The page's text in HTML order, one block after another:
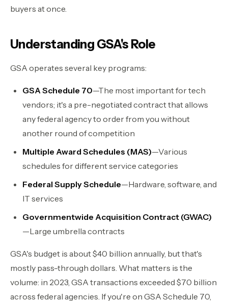
buyers at once.
Understanding GSA's Role
GSA operates several key programs:
GSA Schedule 70—The most important for tech
vendors; it's a pre-negotiated contract that allows
any federal agency to order from you without
another round of competition
Multiple Award Schedules (MAS)—Various
schedules for different service categories
Federal Supply Schedule—Hardware, software, and
IT services
Governmentwide Acquisition Contract (GWAC)
—Large umbrella contracts
GSA's budget is about $40 billion annually, but that's
mostly pass-through dollars. What matters is the
volume: in 2023, GSA transactions exceeded $70 billion
across federal agencies. If you're on GSA Schedule 70,